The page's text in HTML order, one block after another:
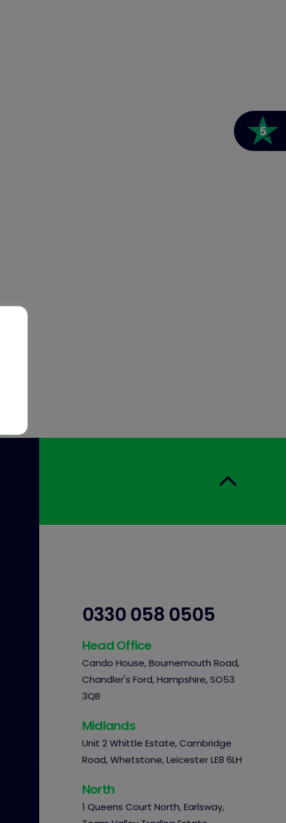
0330 058 0505
Head Office
Cando House, Bournemouth Road,
Chandler's Ford, Hampshire, SO53
3QB
Midlands
Unit 2 Whittle Estate, Cambridge
Road, Whetstone, Leicester LE8 6LH
North
1 Queens Court North, Earlsway,